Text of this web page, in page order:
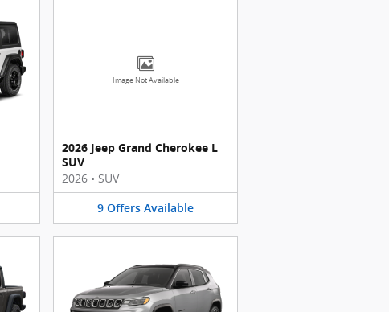
Image Not Available
2026 Jeep Grand Cherokee L
SUV
2026 • SUV
9 Offers Available